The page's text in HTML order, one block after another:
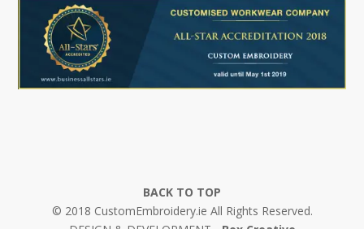
© 2018 CustomEmbroidery.ie All Rights Reserved.
BACK TO TOP